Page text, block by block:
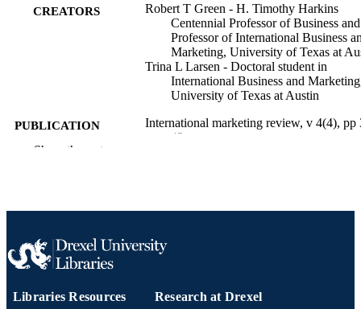
CREATORS
Robert T Green - H. Timothy Harkins
Centennial Professor of Business and
Professor of International Business
Marketing, University of Texas at
Trina L Larsen - Doctoral student in
International Business and
University of Texas at Austin
PUBLICATION
DETAILS
International marketing review, v 4(4), pp
42
RESOURCE
LANGUAGE English
ACADEMIC
Marketing
Show the rest
Libraries Resources Research at Drexel